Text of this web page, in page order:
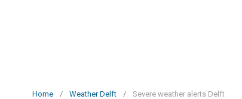
Home / Weather Delft / Severe weather alerts Delft